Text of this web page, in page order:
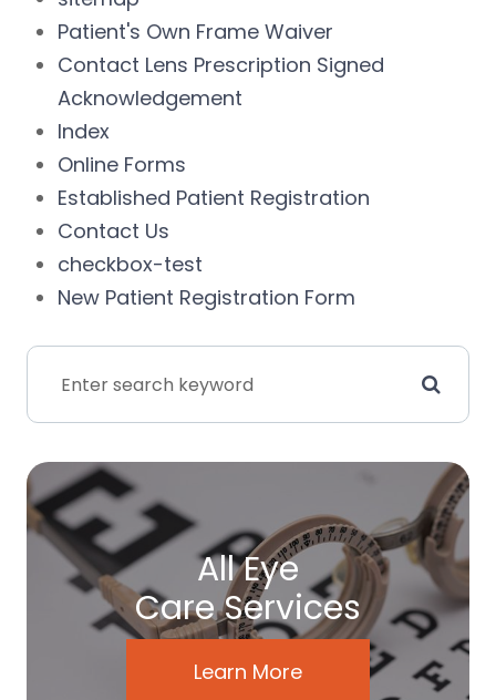
Patient's Own Frame Waiver
Contact Lens Prescription Signed
Acknowledgement
Index
Online Forms
Established Patient Registration
Contact Us
checkbox-test
New Patient Registration Form
All Eye
Care Services
Learn More